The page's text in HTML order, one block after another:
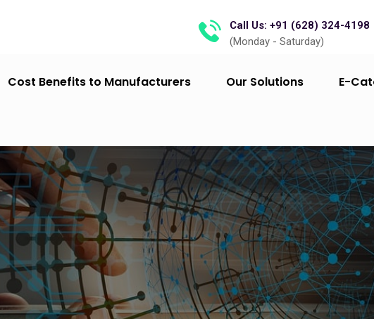
Call Us: +91 (628) 324-4198
(Monday - Saturday)
Cost Benefits to Manufacturers Our Solutions E-